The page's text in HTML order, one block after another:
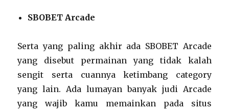
SBOBET Arcade
Serta yang paling akhir ada SBOBET Arcade
yang disebut permainan yang tidak kalah
sengit serta cuannya ketimbang category
yang lain. Ada lumayan banyak judi Arcade
yang wajib kamu memainkan pada situs